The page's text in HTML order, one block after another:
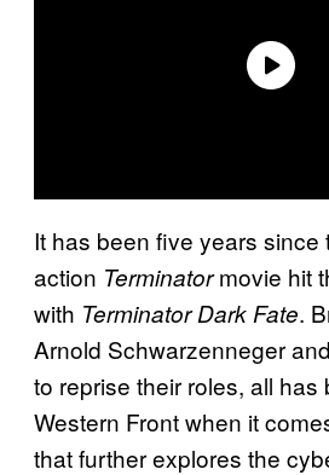
It has been five years since
action Terminatormovie hit
with Terminator Dark Fate.
Arnold Schwarzenneger
to reprise their roles, all has
Western Front when it
that further explores the